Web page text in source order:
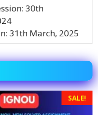
30th
31th March, 2025
SALE!